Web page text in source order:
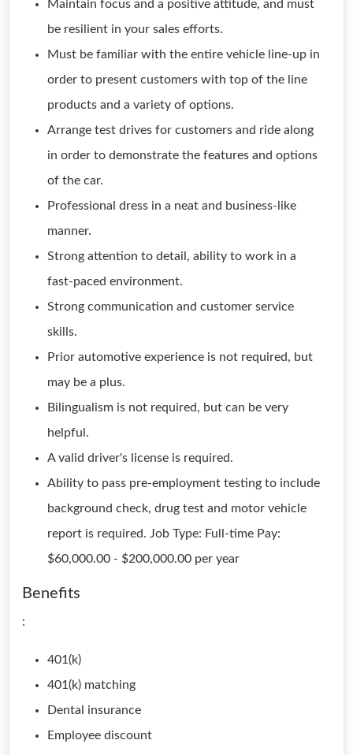
Maintain focus and a positive attitude, and must
be resilient in your sales efforts.
Must be familiar with the entire vehicle line-up in
order to present customers with top of the line
products and a variety of options.
Arrange test drives for customers and ride along
in order to demonstrate the features and options
of the car.
Professional dress in a neat and business-like
manner.
Strong attention to detail, ability to work in a
fast-paced environment.
Strong communication and customer service
skills.
Prior automotive experience is not required, but
may be a plus.
Bilingualism is not required, but can be very
helpful.
A valid driver's license is required.
Ability to pass pre-employment testing to include
background check, drug test and motor vehicle
report is required. Job Type: Full-time Pay:
$60,000.00 - $200,000.00 per year
Benefits
:
401(k)
401(k) matching
Dental insurance
Employee discount